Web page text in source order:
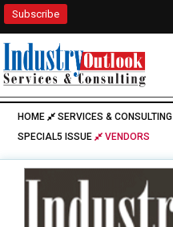
Subscribe
HOME SERVICES & CONSULTING
SPECIAL5 ISSUE
VENDORS